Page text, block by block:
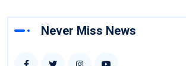
Never Miss News